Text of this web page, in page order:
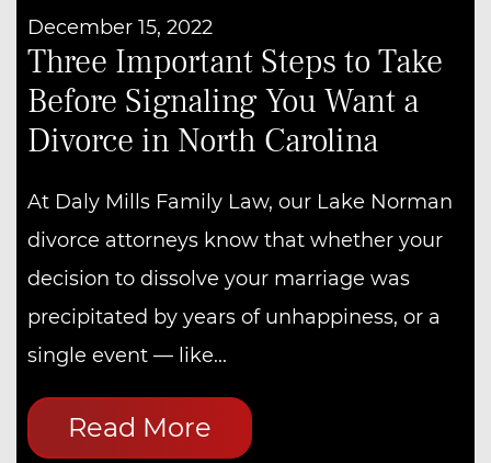
December 15, 2022
Three Important Steps to Take
Before Signaling You Want a
Divorce in North Carolina
At Daly Mills Family Law, our Lake Norman
divorce attorneys know that whether your
decision to dissolve your marriage was
precipitated by years of unhappiness, or a
single event — like...
Read More